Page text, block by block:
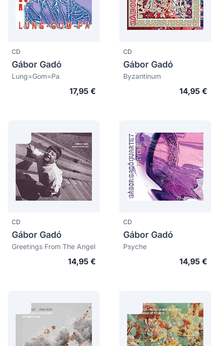
CD
Gábor Gadó
Lung=Gom=Pa
17,95 €
CD
Gábor Gadó
Byzantinum
14,95 €
CD
Gábor Gadó
Greetings From The Angel
14,95 €
CD
Gábor Gadó
Psyche
14,95 €